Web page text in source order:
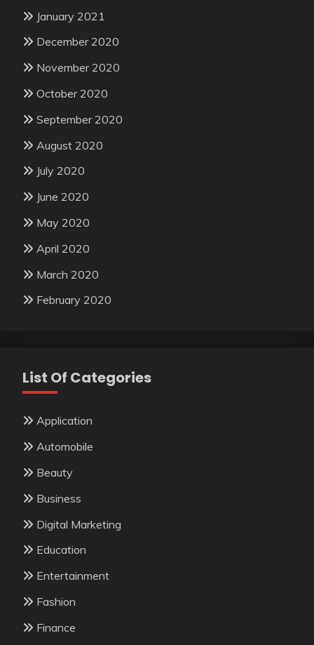
January 2021
December 2020
November 2020
October 2020
September 2020
August 2020
July 2020
June 2020
May 2020
April 2020
March 2020
February 2020
List Of Categories
Application
Automobile
Beauty
Business
Digital Marketing
Education
Entertainment
Fashion
Finance